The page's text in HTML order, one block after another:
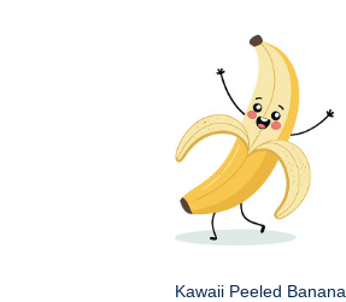
Kawaii Peeled Banana